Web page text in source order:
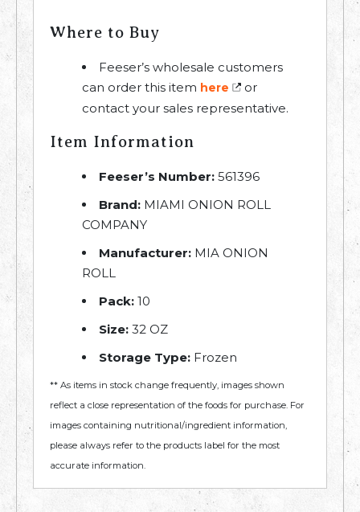
Where to Buy
Feeser’s wholesale customers
can order this item here
or
contact your sales representative.
Item Information
Feeser’s Number: 561396
Brand: MIAMI ONION ROLL
COMPANY
Manufacturer: MIA ONION
ROLL
Pack: 10
Size: 32 OZ
Storage Type: Frozen
** As items in stock change frequently, images shown
reflect a close representation of the foods for purchase. For
images containing nutritional/ingredient information,
please always refer to the products label for the most
accurate information.